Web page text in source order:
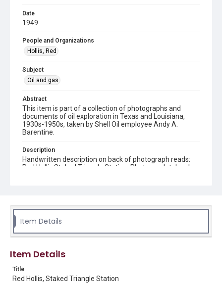
Date
1949
People and Organizations
Hollis, Red
Subject
Oil and gas
Abstract
This item is part of a collection of photographs and
documents of oil exploration in Texas and Louisiana,
1930s-1950s, taken by Shell Oil employee Andy A.
Barentine.
Description
Handwritten description on back of photograph reads:
Red Hollis Staked Triangle Station. Photograph taken by
1977, MS 077, Woodson Research Center, Fondren
Library, Rice University
Rights
unable to be found. This material is being made available by
Rice University for non-profit educational use under the Fair
permission for publication. Fondren Library’s Woodson
Research Center / Special Collections has made these
Item Details
Item Details
Title
Red Hollis, Staked Triangle Station